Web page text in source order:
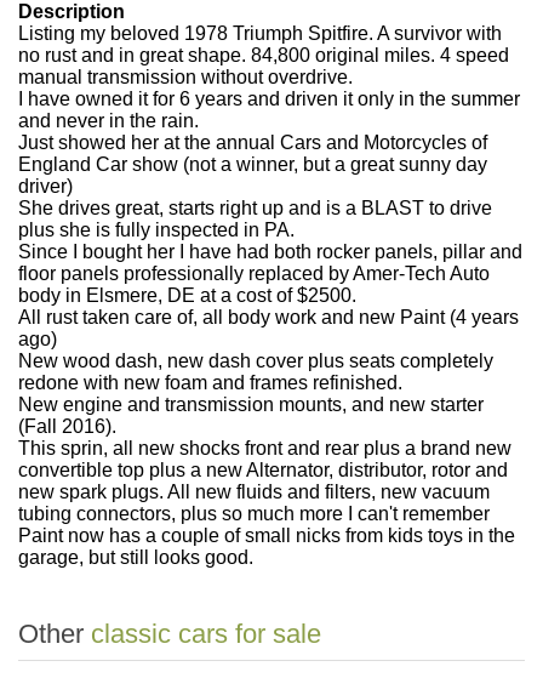
Description
Listing my beloved 1978 Triumph Spitfire. A survivor with
no rust and in great shape. 84,800 original miles. 4 speed
manual transmission without overdrive.
I have owned it for 6 years and driven it only in the summer
and never in the rain.
Just showed her at the annual Cars and Motorcycles of
England Car show (not a winner, but a great sunny day
driver)
She drives great, starts right up and is a BLAST to drive
plus she is fully inspected in PA.
Since I bought her I have had both rocker panels, pillar and
floor panels professionally replaced by Amer-Tech Auto
body in Elsmere, DE at a cost of $2500.
All rust taken care of, all body work and new Paint (4 years
ago)
New wood dash, new dash cover plus seats completely
redone with new foam and frames refinished.
New engine and transmission mounts, and new starter
(Fall 2016).
This sprin, all new shocks front and rear plus a brand new
convertible top plus a new Alternator, distributor, rotor and
new spark plugs. A ll new fluids and filters, new vacuum
tubing connectors, plus so much more I can't remember
Paint now has a couple of small nicks from kids toys in the
garage, but still looks good.
Other classic cars for sale